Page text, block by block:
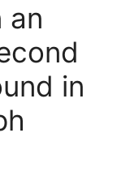
an
in